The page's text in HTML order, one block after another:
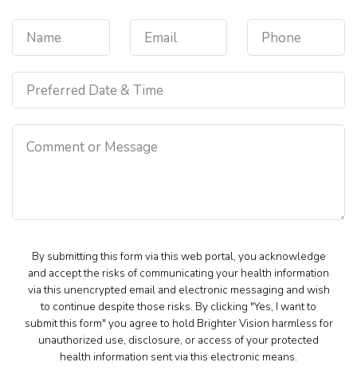
By submitting this form via this web portal, you acknowledge
and accept the risks of communicating your health information
via this unencrypted email and electronic messaging and wish
to continue despite those risks. By clicking "Yes, I want to
submit this form" you agree to hold Brighter Vision harmless for
unauthorized use, disclosure, or access of your protected
health information sent via this electronic means.